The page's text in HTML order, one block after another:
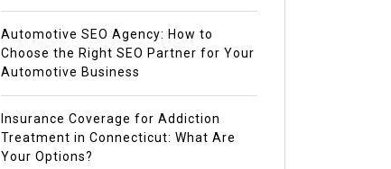
Automotive SEO Agency: How to
Choose the Right SEO Partner for Your
Automotive Business
Insurance Coverage for Addiction
Treatment in Connecticut: What Are
Your Options?